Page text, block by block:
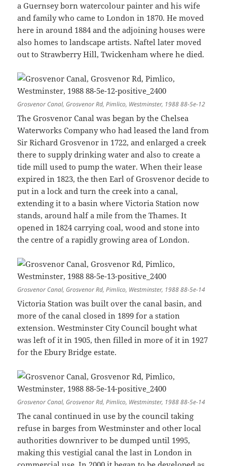
a Guernsey born watercolour painter and his wife
and family who came to London in 1870. He moved
here in around 1884 and the adjoining houses were
also homes to landscape artists. Naftel later moved
out to Strawberry Hill, Twickenham where he died.
Grosvenor Canal, Grosvenor Rd, Pimlico, Westminster, 1988 88-5e-12
The Grosvenor Canal was began by the Chelsea
Waterworks Company who had leased the land from
Sir Richard Grosvenor in 1722, and enlarged a creek
there to supply drinking water and also to create a
tide mill used to pump the water. When their lease
expired in 1823, the then Earl of Grosvenor decide to
put in a lock and turn the creek into a canal,
extending it to a basin where Victoria Station now
stands, around half a mile from the Thames. It
opened in 1824 carrying coal, wood and stone into
the centre of a rapidly growing area of London.
Grosvenor Canal, Grosvenor Rd, Pimlico, Westminster, 1988 88-5e-14
Victoria Station was built over the canal basin, and
more of the canal closed in 1899 for a station
extension. Westminster City Council bought what
was left of it in 1905, then filled in more of it in 1927
for the Ebury Bridge estate.
Grosvenor Canal, Grosvenor Rd, Pimlico, Westminster, 1988 88-5e-14
The canal continued in use by the council taking
refuse in barges from Westminster and other local
authorities downriver to be dumped until 1995,
making this vestigial canal the last in London in